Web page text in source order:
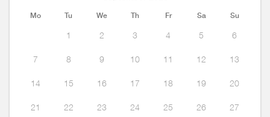
Mo Tu We Th Fr Sa Su
1 2 3 4 5 6
7 8 9 10 11 12 13
14 15 16 17 18 19 20
21 22 23 24 25 26 27